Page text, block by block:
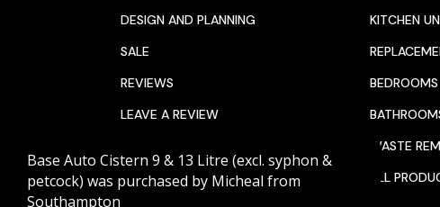
DESIGN AND PLANNING
SALE
REVIEWS
LEAVE A REVIEW
CALENDAR
KITCHEN
BEDROOMS
WASTE
ALL
Base Auto Cistern 9 & 13 Litre (excl. syphon &
petcock) was purchased by Micheal from
Southampton